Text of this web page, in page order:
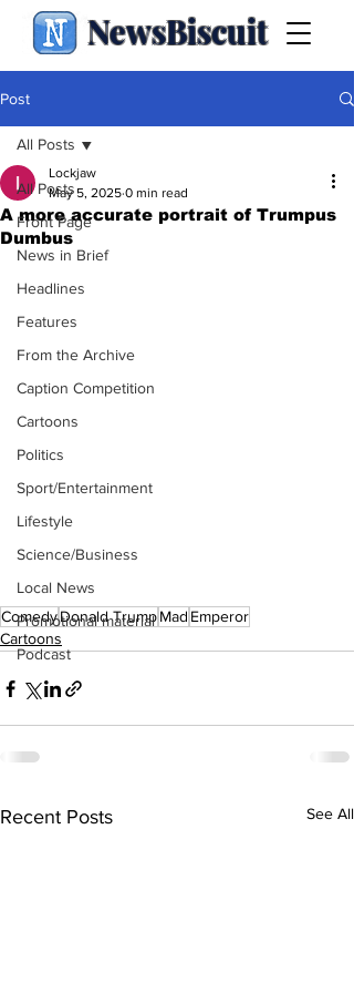
NewsBiscuit
Post
All Posts
Front Page
News in Brief
Headlines
Features
From the Archive
Caption Competition
Cartoons
Politics
Sport/Entertainment
Lifestyle
Science/Business
Local News
Promotional material
Podcast
All Posts
A more accurate portrait of Trumpus
Dumbus
Lockjaw
May 5, 2025 0 min read
ComedyDonald TrumpMad Emperor
Cartoons
Recent Posts See All